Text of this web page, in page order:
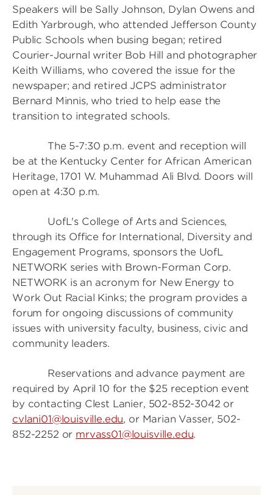
Speakers will be Sally Johnson, Dylan Owens and
Edith Yarbrough, who attended Jefferson County
Public Schools when busing began; retired
Courier-Journal writer Bob Hill and photographer
Keith Williams, who covered the issue for the
newspaper; and retired JCPS administrator
Bernard Minnis, who tried to help ease the
transition to integrated schools.
The 5-7:30 p.m. event and reception will
be at the Kentucky Center for African American
Heritage, 1701 W. Muhammad Ali Blvd. Doors will
open at 4:30 p.m.
UofL's College of Arts and Sciences,
through its Office for International, Diversity and
Engagement Programs, sponsors the UofL
NETWORK series with Brown-Forman Corp.
NETWORK is an acronym for New Energy to
Work Out Racial Kinks; the program provides a
forum for ongoing discussions of community
issues with university faculty, business, civic and
community leaders.
Reservations and advance payment are
required by April 10 for the $25 reception event
by contacting Clest Lanier, 502-852-3042 or
cvlani01@louisville.edu, or Marian Vasser, 502-
852-2252 or mrvass01@louisville.edu.